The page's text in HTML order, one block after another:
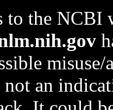
to the NCBI
an